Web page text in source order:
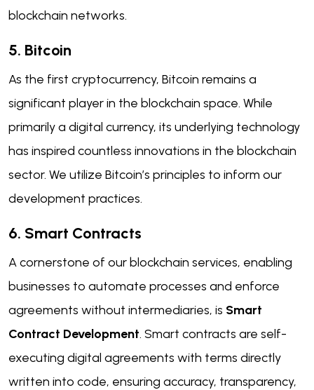
blockchain networks.
5. Bitcoin
As the first cryptocurrency, Bitcoin remains a
significant player in the blockchain space. While
primarily a digital currency, its underlying technology
has inspired countless innovations in the blockchain
sector. We utilize Bitcoin’s principles to inform our
development practices.
6. Smart Contracts
A cornerstone of our blockchain services, enabling
businesses to automate processes and enforce
agreements without intermediaries, is Smart
Contract Development. Smart contracts are self-
executing digital agreements with terms directly
written into code, ensuring accuracy, transparency,